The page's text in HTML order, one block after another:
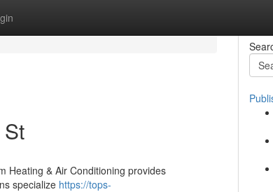
Heating & Air Conditioning provides
specialize https://tops-